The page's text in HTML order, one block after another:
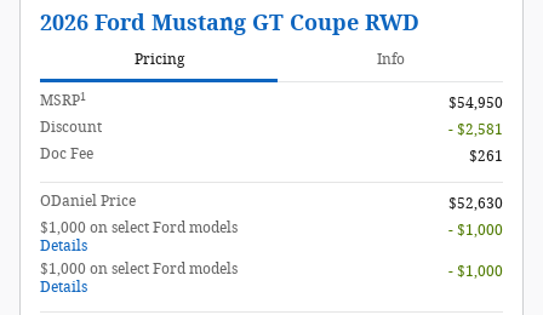
2026 Ford Mustang GT Coupe RWD
Pricing Info
MSRP1
$54,950
Discount
- $2,581
Doc Fee
$261
ODaniel Price
$52,630
$1,000 on select Ford models
Details
- $1,000
$1,000 on select Ford models
Details
- $1,000